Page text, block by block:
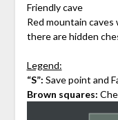
Friendly cave
Red mountain
there are hidden
Legend:
“S”: Save point and
Brown squares: